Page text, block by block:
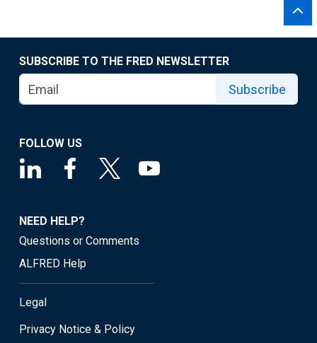
SUBSCRIBE TO THE FRED NEWSLETTER
Subscribe
FOLLOW US
NEED HELP?
Questions or Comments
ALFRED Help
Legal
Privacy Notice & Policy